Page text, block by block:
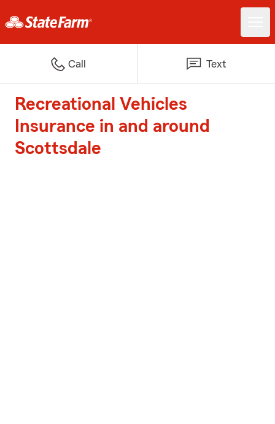
Call Text
Recreational Vehicles
Insurance in and around
Scottsdale